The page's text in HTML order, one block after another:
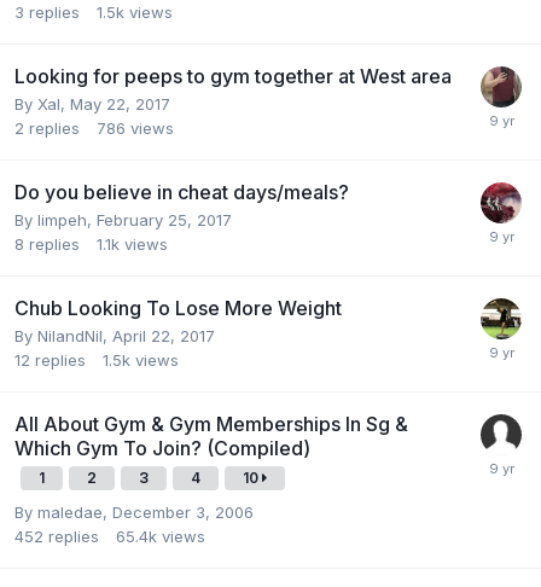
3 replies 1.5k views
Looking for peeps to gym together at West area
By Xal, May 22, 2017
2 replies 786 views
Do you believe in cheat days/meals?
By limpeh, February 25, 2017
8 replies 1.1k views
Chub Looking To Lose More Weight
By NilandNil, April 22, 2017
12 replies 1.5k views
All About Gym & Gym Memberships In Sg &
Which Gym To Join? (Compiled)
1 2 3 4 10
By maledae, December 3, 2006
452 replies 65.4k views